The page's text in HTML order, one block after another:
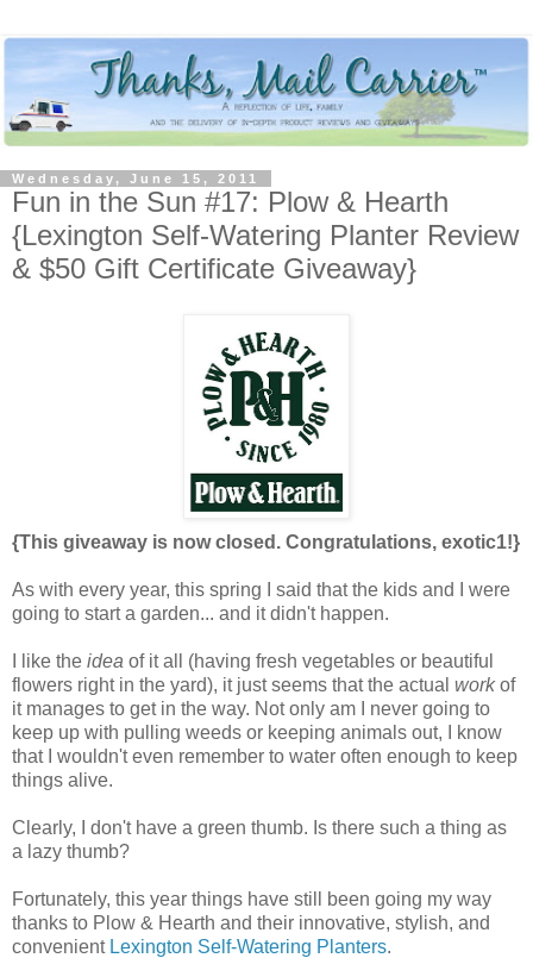
Wednesday, June 15, 2011
Fun in the Sun #17: Plow & Hearth
{Lexington Self-Watering Planter Review
& $50 Gift Certificate Giveaway}
{This giveaway is now closed. Congratulations, exotic1!}
As with every year, this spring I said that the kids and I were
going to start a garden... and it didn't happen.
I like the idea of it all (having fresh vegetables or beautiful
flowers right in the yard), it just seems that the actual workof
it manages to get in the way. Not only am I never going to
keep up with pulling weeds or keeping animals out, I know
that I wouldn't even remember to water often enough to keep
things alive.
Clearly, I don't have a green thumb. Is there such a thing as
a lazy thumb?
Fortunately, this year things have still been going my way
thanks to Plow & Hearth and their innovative, stylish, and
convenient Lexington Self-Watering Planters.